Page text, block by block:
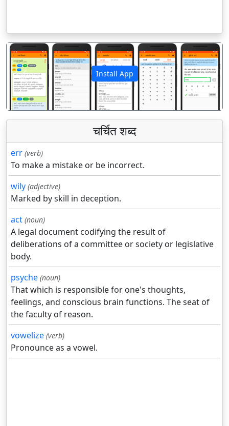
Install App
पिछला अगला
चर्चित शब्द
err (verb)
To make a mistake or be incorrect.
wily (adjective)
Marked by skill in deception.
act (noun)
A legal document codifying the result of
deliberations of a committee or society or legislative
body.
psyche (noun)
That which is responsible for one's thoughts,
feelings, and conscious brain functions. The seat of
the faculty of reason.
vowelize (verb)
Pronounce as a vowel.